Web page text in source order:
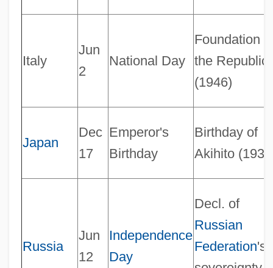
Italy
Jun
2
National Day
Foundation
the Republic
(1946)
Japan
Dec
17
Emperor's
Birthday
Birthday of
Akihito
Russia
Jun
12
Independence
Day
Decl. of
Russian
Federation's
Notability
Not-So-Revolutionary Medicine